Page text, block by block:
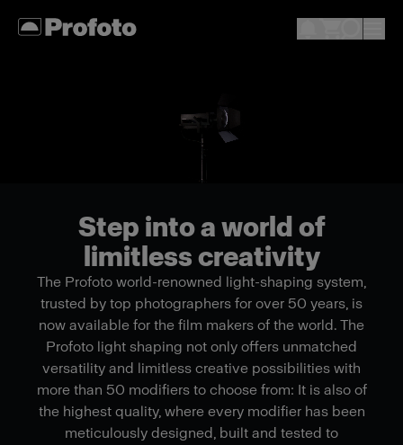
Step into a world of
limitless creativity
The Profoto world-renowned light-shaping system,
trusted by top photographers for over 50 years, is
now available for the film makers of the world. The
Profoto light shaping not only offers unmatched
versatility and limitless creative possibilities with
more than 50 modifiers to choose from: It is also of
the highest quality, where every modifier has been
meticulously designed, built and tested to